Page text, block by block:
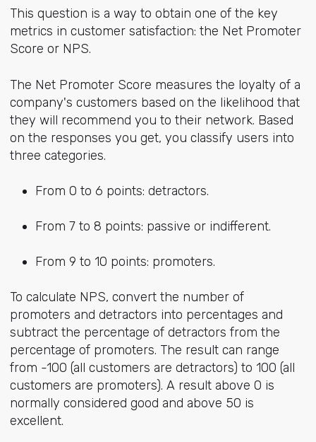
This question is a way to obtain one of the key
metrics in customer satisfaction: the Net Promoter
Score or NPS.
The Net Promoter Score measures the loyalty of a
company's customers based on the likelihood that
they will recommend you to their network. Based
on the responses you get, you classify users into
three categories.
From 0 to 6 points: detractors.
From 7 to 8 points: passive or indifferent.
From 9 to 10 points: promoters.
To calculate NPS, convert the number of
promoters and detractors into percentages and
subtract the percentage of detractors from the
percentage of promoters. The result can range
from -100 (all customers are detractors) to 100 (all
customers are promoters). A result above 0 is
normally considered good and above 50 is
excellent.